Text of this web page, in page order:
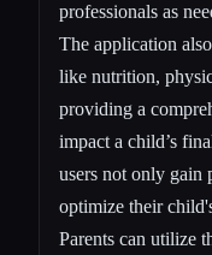
professionals as
The application
like nutrition,
providing a
impact a child’s
users not only gain
optimize their
Parents can utilize